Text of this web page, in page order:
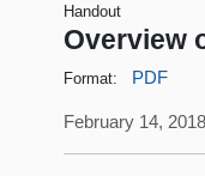
Handout
Overview
Format: PDF
February 14,